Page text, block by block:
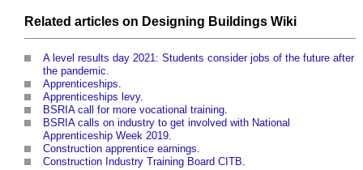
Related articles on Designing Buildings Wiki
A level results day 2021: Students consider jobs of the future after
the pandemic.
Apprenticeships.
Apprenticeships levy.
BSRIA call for more vocational training.
BSRIA calls on industry to get involved with National
Apprenticeship Week 2019.
Construction apprentice earnings.
Construction Industry Training Board CITB.